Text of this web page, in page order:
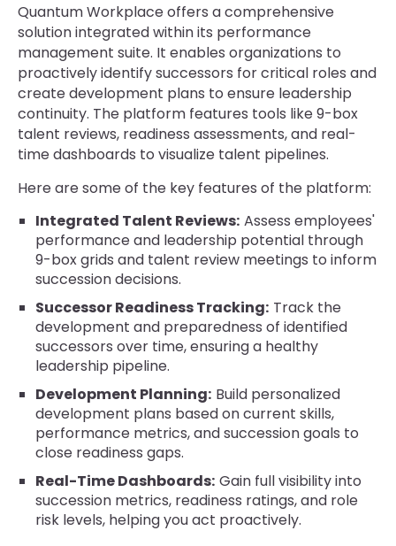
Quantum Workplace offers a comprehensive
solution integrated within its performance
management suite. It enables organizations to
proactively identify successors for critical roles and
create development plans to ensure leadership
continuity. The platform features tools like 9-box
talent reviews, readiness assessments, and real-
time dashboards to visualize talent pipelines.
Here are some of the key features of the platform:
Integrated Talent Reviews: Assess employees'
performance and leadership potential through
9-box grids and talent review meetings to inform
succession decisions.
Successor Readiness Tracking: Track the
development and preparedness of identified
successors over time, ensuring a healthy
leadership pipeline.
Development Planning: Build personalized
development plans based on current skills,
performance metrics, and succession goals to
close readiness gaps.
Real-Time Dashboards: Gain full visibility into
succession metrics, readiness ratings, and role
risk levels, helping you act proactively.